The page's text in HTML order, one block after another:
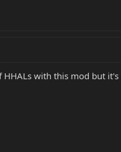
HHALs with this mod but